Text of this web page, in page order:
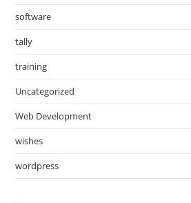
software
tally
training
Uncategorized
Web Development
wishes
wordpress